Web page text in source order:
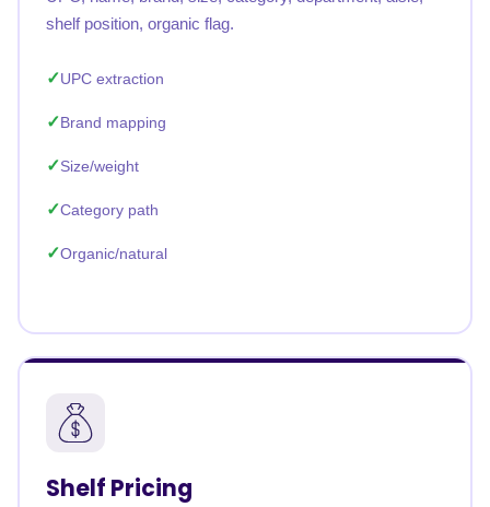
shelf position, organic flag.
UPC extraction
Brand mapping
Size/weight
Category path
Organic/natural
Shelf Pricing